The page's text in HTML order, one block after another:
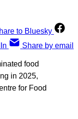
to Bluesky
Share by email
food
in 2025,
for Food